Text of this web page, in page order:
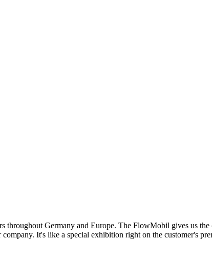
Germany and Europe. The FlowMobil gives us
It's like a special exhibition right on the customer's